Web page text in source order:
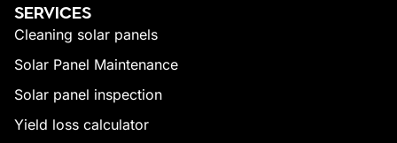
SERVICES
Cleaning solar panels
Solar Panel Maintenance
Solar panel inspection
Yield loss calculator